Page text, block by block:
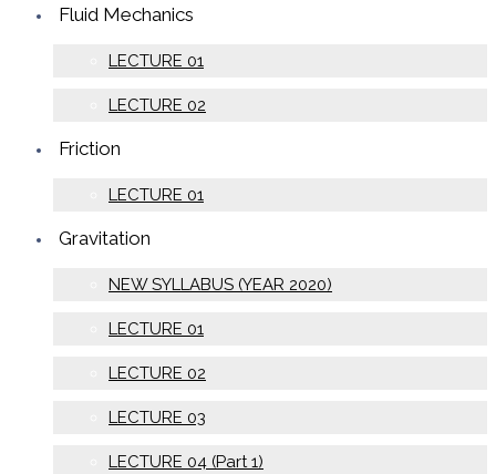
Fluid Mechanics
LECTURE 01
LECTURE 02
Friction
LECTURE 01
Gravitation
NEW SYLLABUS (YEAR 2020)
LECTURE 01
LECTURE 02
LECTURE 03
LECTURE 04 (Part 1)